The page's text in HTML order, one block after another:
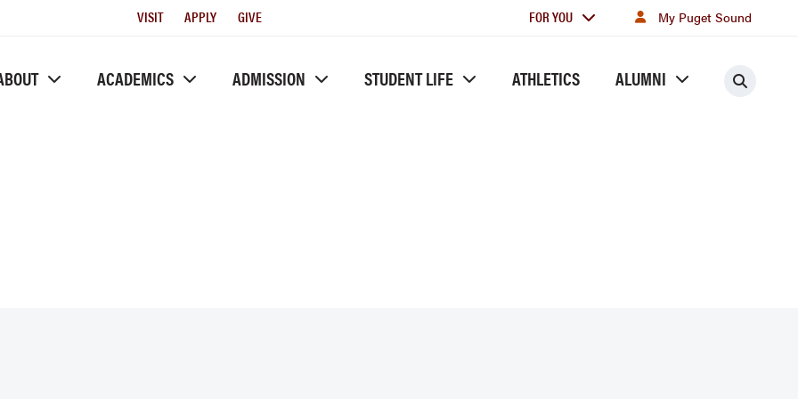
Utility
VISIT APPLY GIVE
For
FOR YOU My Puget Sound
ACADEMICS ADMISSION STUDENT LIFE ATHLETICS ALUMNI